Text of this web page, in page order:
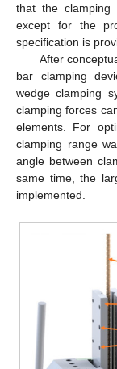
that the clamping
except for the
specification is
After
bar clamping
wedge clamping
clamping forces
elements. For
clamping range
angle between
same time, the
implemented.